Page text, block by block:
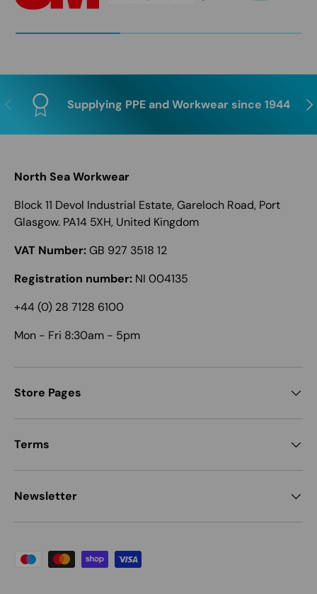
Previous Supplying PPE and Workwear since 1944
North Sea Workwear
Block 11 Devol Industrial Estate, Gareloch Road, Port
Glasgow. PA14 5XH, United Kingdom
VAT Number:GB 927 3518 12
Registration number: NI 004135
+44 (0) 28 7128 6100
Mon - Fri 8:30am - 5pm
Store Pages
Terms
Newsletter
Payment methods accepted